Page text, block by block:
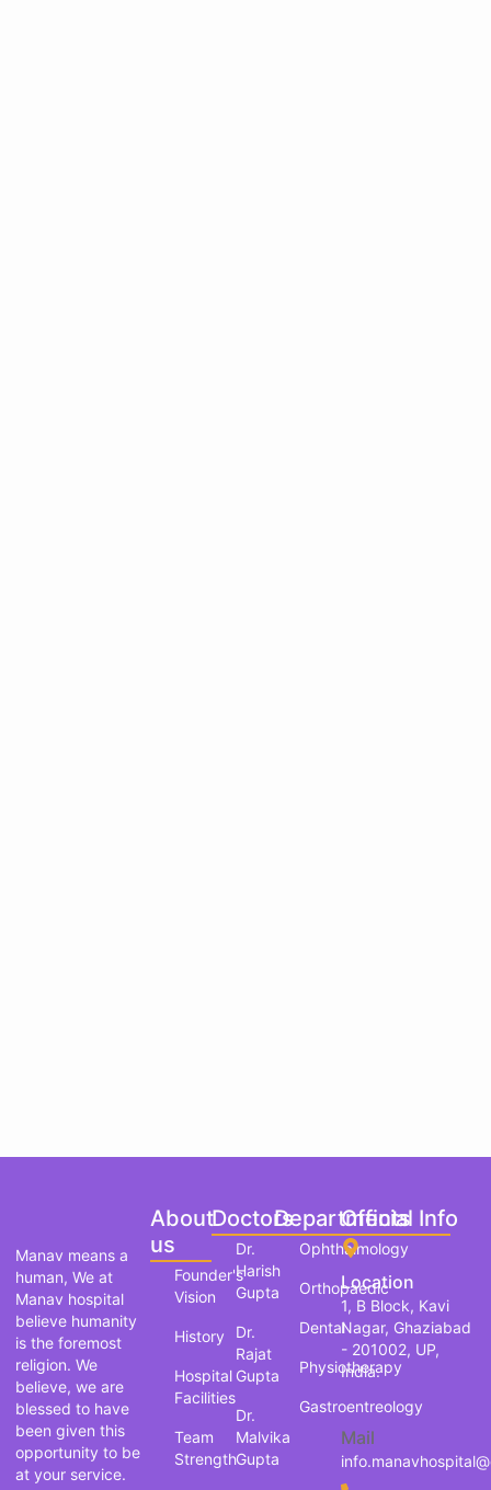
Manav means a
human, We at
Manav hospital
believe humanity
is the foremost
religion. We
believe, we are
blessed to have
been given this
opportunity to be
at your service.
About
us
Founder's
Vision
History
Hospital
Facilities
Team
Strength
Doctors
Dr.
Harish
Gupta
Dr.
Rajat
Gupta
Dr.
Malvika
Gupta
Departments
Ophthalmology
Orthopaedic
Dental
Physiotherapy
Gastroentreology
Official Info
Location
1, B Block, Kavi
Nagar, Ghaziabad
- 201002, UP,
India.
Mail